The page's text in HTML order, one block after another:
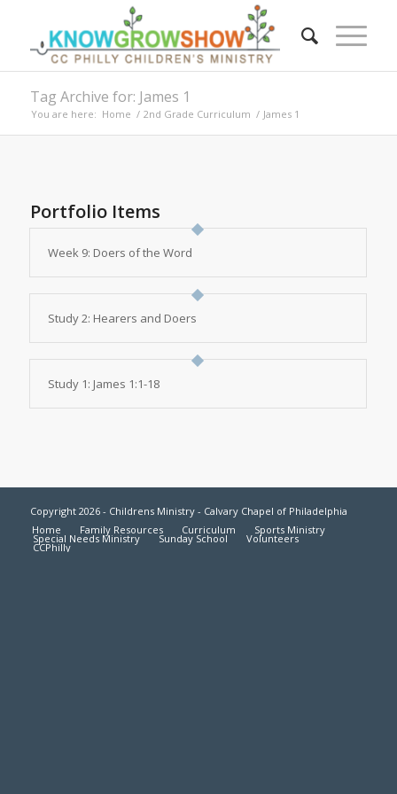
Tag Archive for: James 1
You are here: Home / 2nd Grade Curriculum / James 1
Portfolio Items
Week 9: Doers of the Word
Study 2: Hearers and Doers
Study 1: James 1:1-18
Copyright 2026 - Childrens Ministry - Calvary Chapel of Philadelphia
Home
Family Resources Curriculum Sports Ministry
Special Needs Ministry Sunday School Volunteers
CCPhilly